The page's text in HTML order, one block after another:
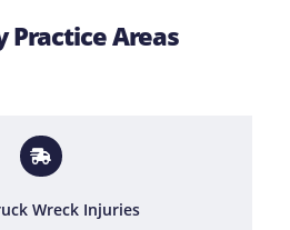
Practice Areas
Wreck Injuries